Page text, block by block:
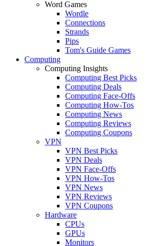
Word Games
Wordle
Connections
Strands
Pips
Tom's Guide Games
Computing
Computing Insights
Computing Best Picks
Computing Deals
Computing Face-Offs
Computing How-Tos
Computing News
Computing Reviews
Computing Coupons
VPN
VPN Best Picks
VPN Deals
VPN Face-Offs
VPN How-Tos
VPN News
VPN Reviews
VPN Coupons
Hardware
CPUs
GPUs
Monitors